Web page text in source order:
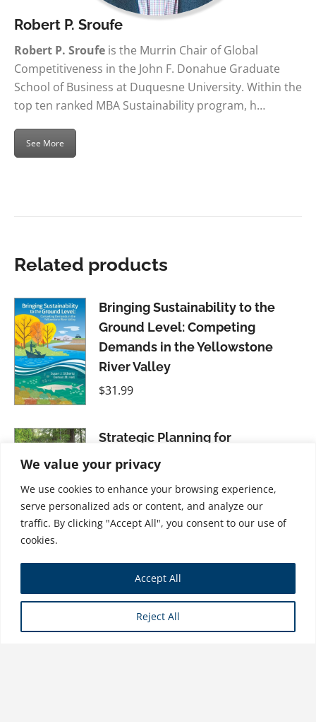
We value your privacy
We use cookies to enhance your browsing experience,
serve personalized ads or content, and analyze our
traffic. By clicking "Accept All", you consent to our use of
cookies.
Reject All
Accept All
Robert P. Sroufe
Robert P. Sroufe is the Murrin Chair of Global
Competitiveness in the John F. Donahue Graduate
School of Business at Duquesne University. Within the
top ten ranked MBA Sustainability program, h…
See More
Related products
Bringing Sustainability to the
Ground Level: Competing
Demands in the Yellowstone
River Valley
$31.99
Strategic Planning for
Sustainability
Sustainability and the City: The
Service Approach